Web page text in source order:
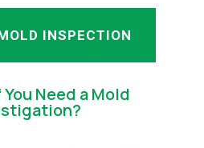
INSPECTION
Need a Mold